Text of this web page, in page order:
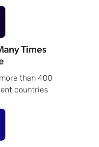
Times
than 400
countries